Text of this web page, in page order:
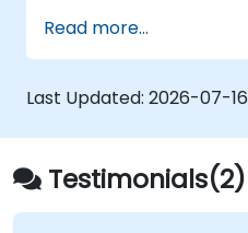
Read more...
Last Updated: 2026-07-16
Testimonials(2)